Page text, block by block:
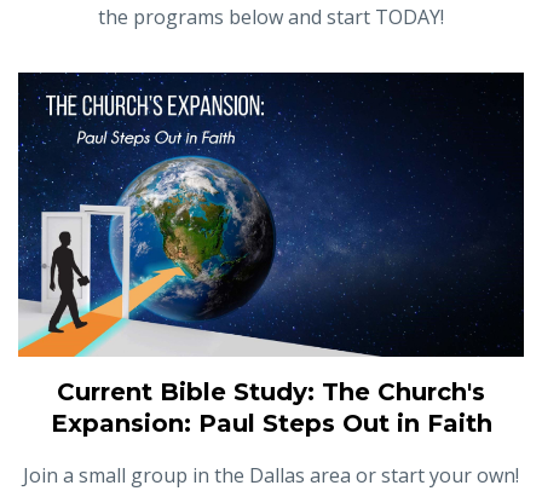
the programs below and start TODAY!
Current Bible Study: The Church's
Expansion: Paul Steps Out in Faith
Join a small group in the Dallas area or start your own!